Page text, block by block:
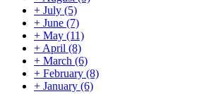
+ July (5)
+ June (7)
+ May (11)
+ April (8)
+ March (6)
+ February (8)
+ January (6)